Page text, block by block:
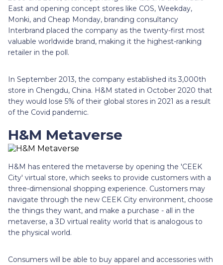
East and opening concept stores like COS, Weekday,
Monki, and Cheap Monday, branding consultancy
Interbrand placed the company as the twenty-first most
valuable worldwide brand, making it the highest-ranking
retailer in the poll.
In September 2013, the company established its 3,000th
store in Chengdu, China. H&M stated in October 2020 that
they would lose 5% of their global stores in 2021 as a result
of the Covid pandemic.
H&M Metaverse
H&M has entered the metaverse by opening the 'CEEK
City' virtual store, which seeks to provide customers with a
three-dimensional shopping experience. Customers may
navigate through the new CEEK City environment, choose
the things they want, and make a purchase - all in the
metaverse, a 3D virtual reality world that is analogous to
the physical world.
Consumers will be able to buy apparel and accessories with